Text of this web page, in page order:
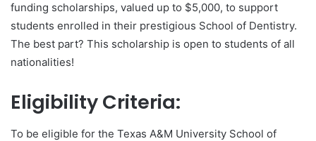
funding scholarships, valued up to $5,000, to support
students enrolled in their prestigious School of Dentistry.
The best part? This scholarship is open to students of all
nationalities!
Eligibility Criteria:
To be eligible for the Texas A&M University School of